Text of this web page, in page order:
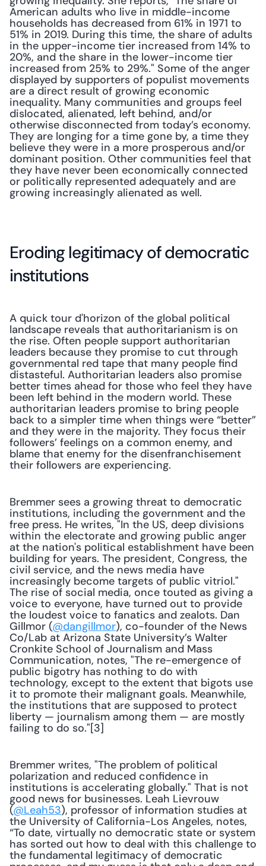
American adults who live in middle-income
households has decreased from 61% in 1971 to
51% in 2019. During this time, the share of adults
in the upper-income tier increased from 14% to
20%, and the share in the lower-income tier
increased from 25% to 29%." Some of the anger
displayed by supporters of populist movements
are a direct result of growing economic
inequality. Many communities and groups feel
dislocated, alienated, left behind, and/or
otherwise disconnected from today’s economy.
They are longing for a time gone by, a time they
believe they were in a more prosperous and/or
dominant position. Other communities feel that
they have never been economically connected
or politically represented adequately and are
growing increasingly alienated as well.
Eroding legitimacy of democratic
institutions
A quick tour d'horizon of the global political
landscape reveals that authoritarianism is on
the rise. Often people support authoritarian
leaders because they promise to cut through
governmental red tape that many people find
distasteful. Authoritarian leaders also promise
better times ahead for those who feel they have
been left behind in the modern world. These
authoritarian leaders promise to bring people
back to a simpler time when things were “better”
and they were in the majority. They focus their
followers’ feelings on a common enemy, and
blame that enemy for the disenfranchisement
their followers are experiencing.
Bremmer sees a growing threat to democratic
institutions, including the government and the
free press. He writes, "In the US, deep divisions
within the electorate and growing public anger
at the nation's political establishment have been
building for years. The president, Congress, the
civil service, and the news media have
increasingly become targets of public vitriol."
The rise of social media, once touted as giving a
voice to everyone, have turned out to provide
the loudest voice to fanatics and zealots. Dan
Gillmor (@dangillmor), co-founder of the News
Co/Lab at Arizona State University’s Walter
Cronkite School of Journalism and Mass
Communication, notes, "The re-emergence of
public bigotry has nothing to do with
technology, except to the extent that bigots use
it to promote their malignant goals. Meanwhile,
the institutions that are supposed to protect
liberty — journalism among them — are mostly
failing to do so."[3]
Bremmer writes, "The problem of political
polarization and reduced confidence in
institutions is accelerating globally." That is not
good news for businesses. Leah Lievrouw
(@Leah53), professor of information studies at
the University of California-Los Angeles, notes,
“To date, virtually no democratic state or system
has sorted out how to deal with this challenge to
the fundamental legitimacy of democratic